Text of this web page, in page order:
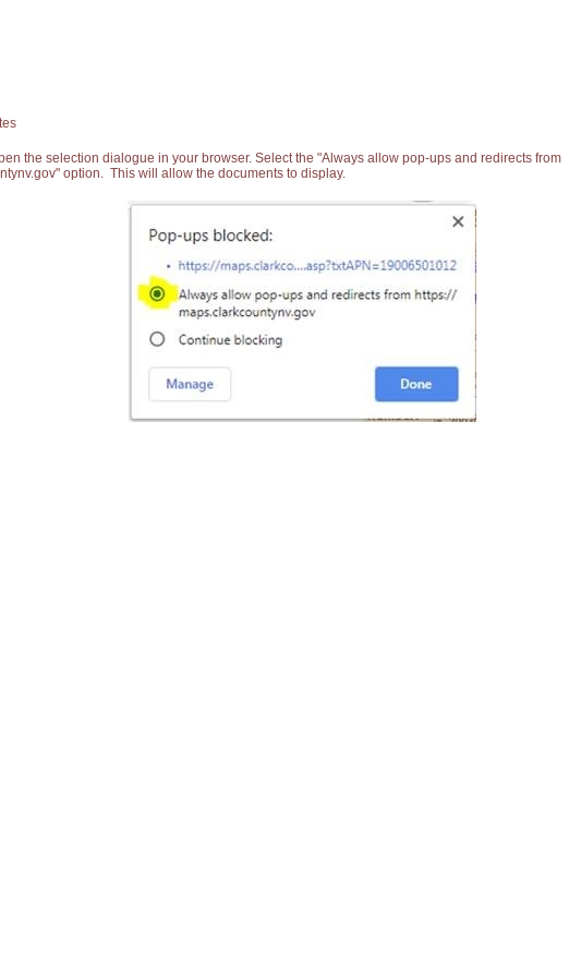
the selection dialogue in your browser. Select the "Always allow pop-ups and redirects from
option. This will allow the documents to display.